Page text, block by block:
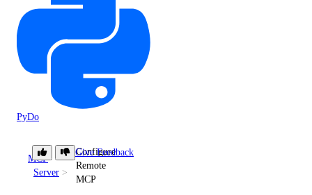
PyDo
Library Reference
MCP
Server
Configure
Remote
MCP
Give Feedback